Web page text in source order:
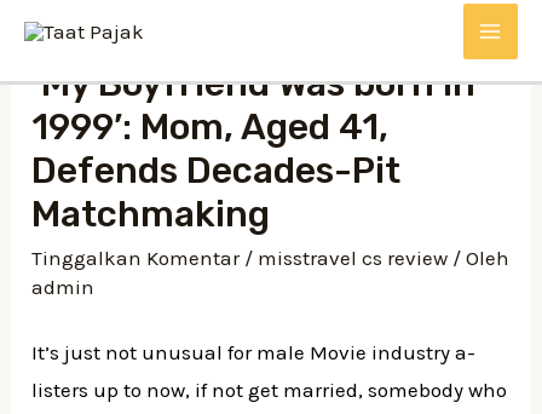
Lewati
konten‘My Boyfriend Was born in
1999’: Mom, Aged 41,
Defends Decades-Pit
Matchmaking
Tinggalkan Komentar / misstravel cs review / Oleh
admin
It’s just not unusual for male Movie industry a-
listers up to now, if not get married, somebody who